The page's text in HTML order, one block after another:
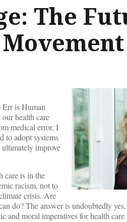
The
Err is Human
health care
medical error. I
to adopt systems
improve
care is in the
racism, not to
crisis. Are
do? The answer is undoubtedly
and moral imperatives for health care